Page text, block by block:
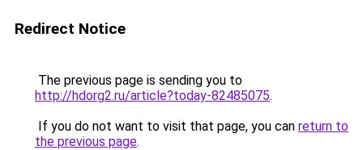
Redirect Notice
The previous page is sending you to
http://hdorg2.ru/article?today-82485075.
If you do not want to visit that page, you can return to
the previous page.